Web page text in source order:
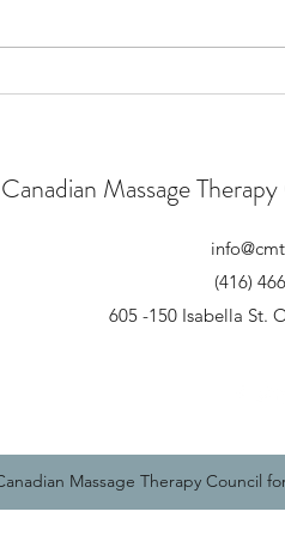
Canadian Massage
(416)
605 -150 Isabella St.
Massage Therapy Council